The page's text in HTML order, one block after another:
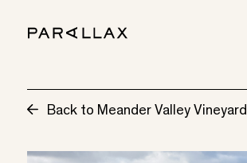
Back to Meander Valley Vineyard